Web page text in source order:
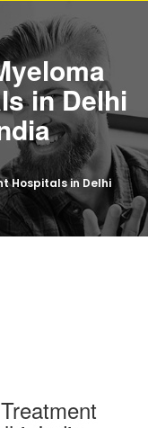
in Delhi
Hospitals in Delhi